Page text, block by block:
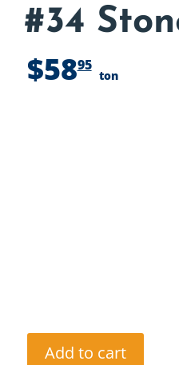
#34
$5895
ton
Add to cart